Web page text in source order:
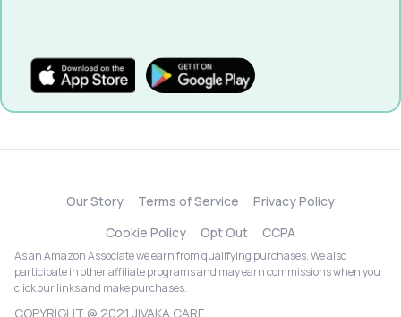
Our Story Terms of Service
Privacy Policy
Cookie Policy
Opt Out CCPA
As an Amazon Associate we earn from qualifying purchases. We also
participate in other affiliate programs and may earn commissions when you
click our links and make purchases.
COPYRIGHT @ 2021 JIVAKA CARE